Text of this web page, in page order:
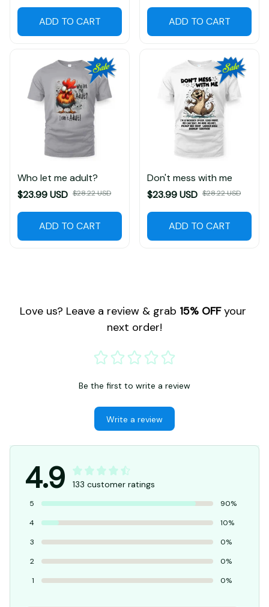
ADD TO CART ADD TO CART
Who let me adult?
$23.99 USD $28.22 USD
ADD TO CART
Don't mess with me
$23.99 USD $28.22 USD
ADD TO CART
Love us? Leave a review & grab 15% OFF your
next order!
Be the first to write a review
Write a review
4.9 133 customer ratings
5
90%
4
10%
3
0%
2
0%
1
0%